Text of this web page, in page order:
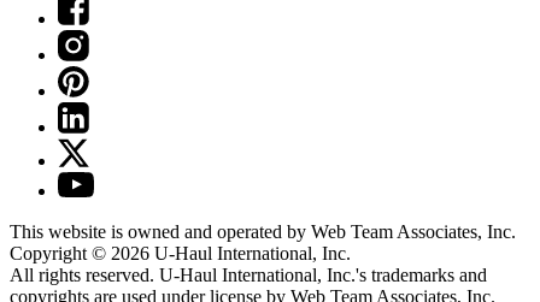
This website is owned and operated by Web Team Associates, Inc.
Copyright © 2026 U-Haul International, Inc.
All rights reserved. U-Haul International, Inc.'s trademarks and
copyrights are used under license by Web Team Associates, Inc.